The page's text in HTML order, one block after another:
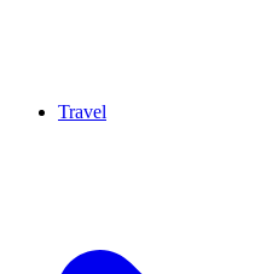
Travel